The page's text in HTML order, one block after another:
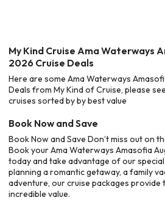
My Kind Cruise Ama Waterways
2026 Cruise Deals
Here are some Ama Waterways
Deals from My Kind of Cruise, please
cruises sorted by by best value
Book Now and Save
Book Now and Save Don’t miss out on
Book your Ama Waterways Amasofia
today and take advantage of our
planning a romantic getaway, a family
adventure, our cruise packages
incredible value.